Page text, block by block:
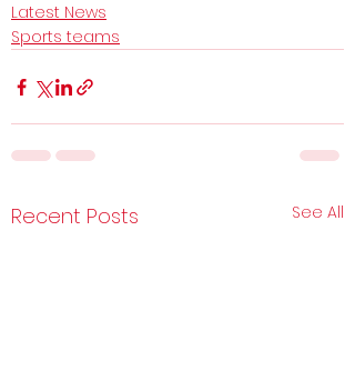
Latest News
Sports teams
Recent Posts See All